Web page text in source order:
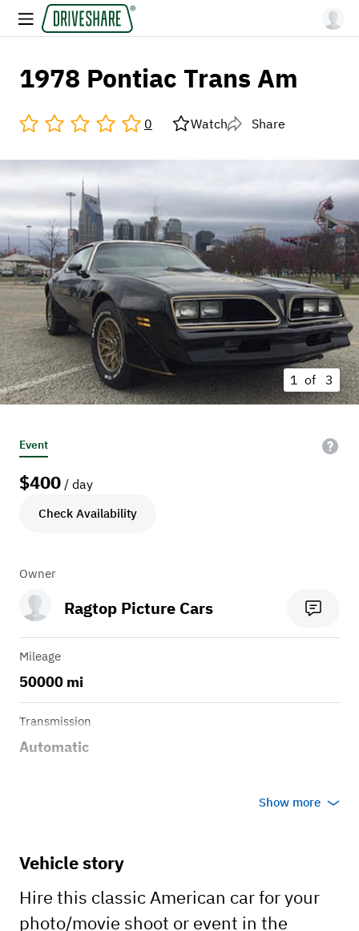
1978 Pontiac Trans Am
0 Watch Share
1 of 3
Event
$400 / day
Check Availability
Owner
Ragtop Picture Cars
Mileage
50000 mi
Transmission
Automatic
Show more
Vehicle story
Hire this classic American car for your
photo/movie shoot or event in the